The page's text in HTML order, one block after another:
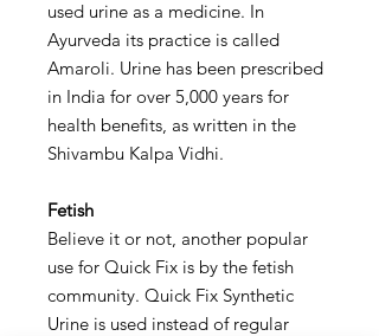
used urine as a medicine. In
Ayurveda its practice is called
Amaroli. Urine has been prescribed
in India for over 5,000 years for
health benefits, as written in the
Shivambu Kalpa Vidhi.
Fetish
Believe it or not, another popular
use for Quick Fix is by the fetish
community. Quick Fix Synthetic
Urine is used instead of regular